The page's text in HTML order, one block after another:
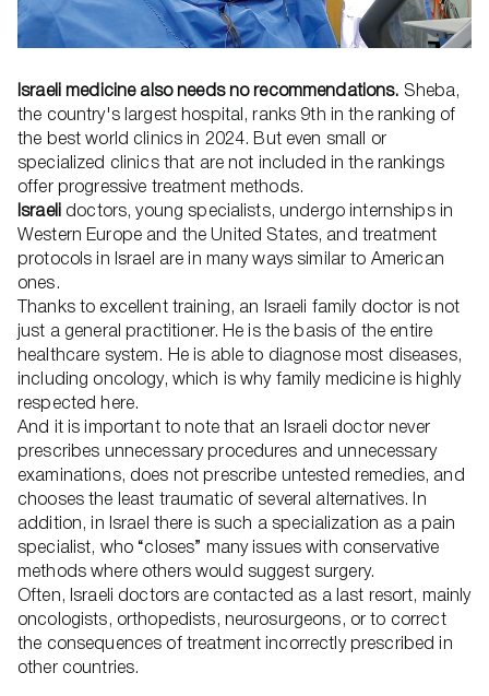
Israeli medicine also needs no recommendations. Sheba,
the country's largest hospital, ranks 9th in the ranking of
the best world clinics in 2024. But even small or
specialized clinics that are not included in the rankings
offer progressive treatment methods.
Israeli doctors, young specialists, undergo internships in
Western Europe and the United States, and treatment
protocols in Israel are in many ways similar to American
ones.
Thanks to excellent training, an Israeli family doctor is not
just a general practitioner. He is the basis of the entire
healthcare system. He is able to diagnose most diseases,
including oncology, which is why family medicine is highly
respected here.
And it is important to note that an Israeli doctor never
prescribes unnecessary procedures and unnecessary
examinations, does not prescribe untested remedies, and
chooses the least traumatic of several alternatives. In
addition, in Israel there is such a specialization as a pain
specialist, who “closes” many issues with conservative
methods where others would suggest surgery.
Often, Israeli doctors are contacted as a last resort, mainly
oncologists, orthopedists, neurosurgeons, or to correct
the consequences of treatment incorrectly prescribed in
other countries.